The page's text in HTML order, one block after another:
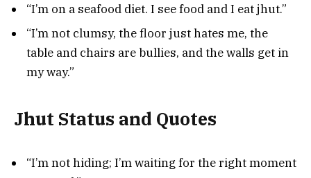
“I’m on a seafood diet. I see food and I eat jhut.”
“I’m not clumsy, the floor just hates me, the
table and chairs are bullies, and the walls get in
my way.”
Jhut Status and Quotes
“I’m not hiding; I’m waiting for the right moment